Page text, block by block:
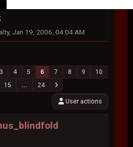
Jan 19, 2006, 04:04 AM
3 4 5 6 7 8 9
10
15 ... 24
User actions